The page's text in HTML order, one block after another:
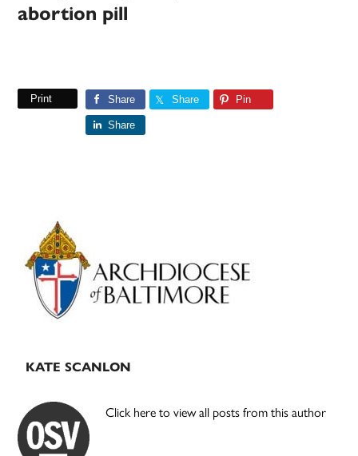
abortion pill
Print Share Share Pin
Share
Primary
Sidebar
KATE SCANLON
Click here to view all posts from this author